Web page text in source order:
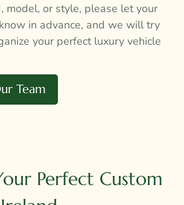
model, or style, please let your
in advance, and we will try
your perfect luxury vehicle
Team
Perfect Custom